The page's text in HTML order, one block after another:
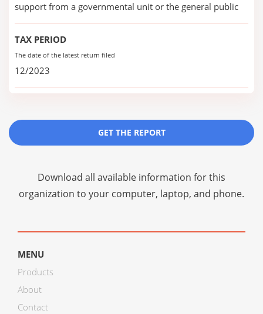
support from a governmental unit or the general public
TAX PERIOD
The date of the latest return filed
12/2023
GET THE REPORT
Download all available information for this
organization to your computer, laptop, and phone.
MENU
Products
About
Contact